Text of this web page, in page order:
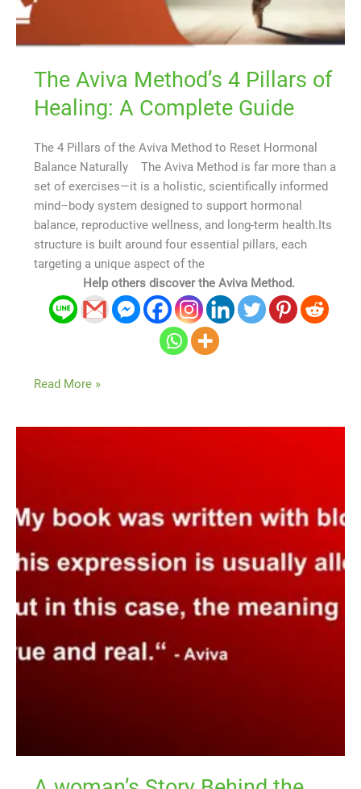
The Aviva Method’s 4 Pillars of
Healing: A Complete Guide
The 4 Pillars of the Aviva Method to Reset Hormonal
Balance Naturally The Aviva Method is far more than a
set of exercises—it is a holistic, scientifically informed
mind–body system designed to support hormonal
balance, reproductive wellness, and long-term health.Its
structure is built around four essential pillars, each
targeting a unique aspect of the
Help others discover the Aviva Method.
Read More »
the
Menstrual
Cycle
Regulating